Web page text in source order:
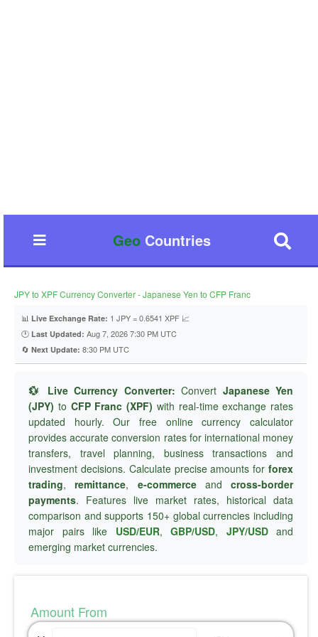
GeoCountries
JPY to XPF Currency Converter - Japanese Yen to CFP Franc
📊 Live Exchange Rate: 1 JPY = 0.6541 XPF 📈
🕐 Last Updated: Aug 7, 2026 7:30 PM UTC
🔄 Next Update: 8:30 PM UTC
💱 Live Currency Converter: Convert Japanese Yen
(JPY) to CFP Franc (XPF) with real-time exchange rates
updated hourly. Our free online currency calculator
provides accurate conversion rates for international money
transfers, travel planning, business transactions and
investment decisions. Calculate precise amounts for forex
trading,remittance, e-commerceand cross-border
payments. Features live market rates, historical data
comparison and supports 150+ global currencies including
major pairs like USD/EUR, GBP/USD, JPY/USDand
emerging market currencies.
Amount From